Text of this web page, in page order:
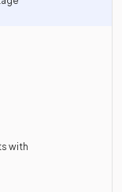
with